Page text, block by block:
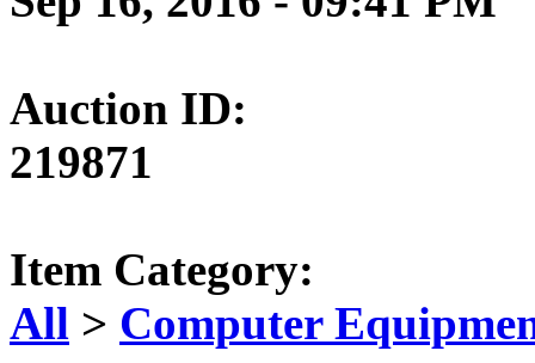
Auction ID:
219871
Item Category:
All > Computer